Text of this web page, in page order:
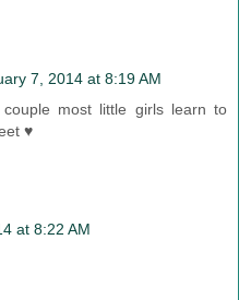
7, 2014 at 8:19 AM
most little girls learn to
♥
at 8:22 AM